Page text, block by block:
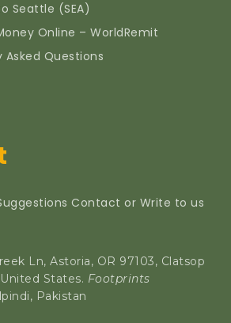
Seattle (SEA)
Online – WorldRemit
Asked Questions
Contact or Write to us
Ln, Astoria, OR 97103, Clatsop
States. Footprints
Pakistan